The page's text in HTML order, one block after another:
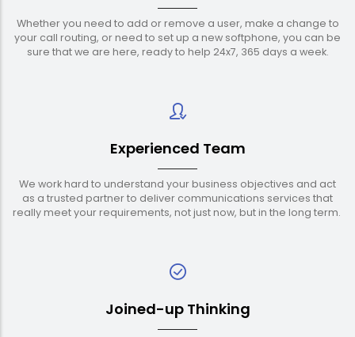
Whether you need to add or remove a user, make a change to
your call routing, or need to set up a new softphone, you can be
sure that we are here, ready to help 24x7, 365 days a week.
Experienced Team
We work hard to understand your business objectives and act
as a trusted partner to deliver communications services that
really meet your requirements, not just now, but in the long term.
Joined-up Thinking